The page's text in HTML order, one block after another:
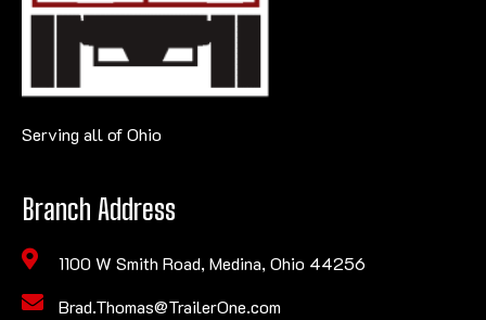
Serving all of Ohio
Branch Address
1100 W Smith Road, Medina, Ohio 44256
Brad.Thomas@TrailerOne.com